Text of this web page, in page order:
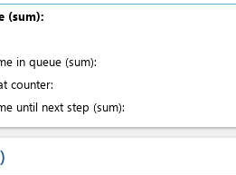
(sum):
in queue (sum):
counter:
until next step (sum):